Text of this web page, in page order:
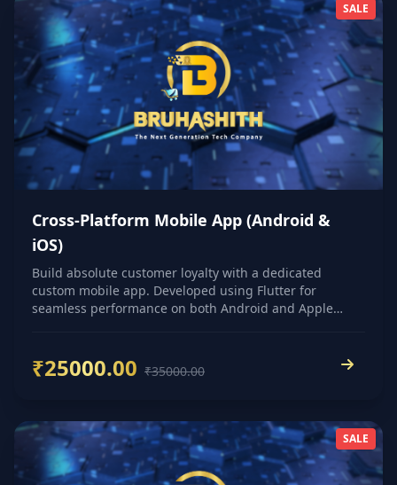
SALE
Cross-Platform Mobile App (Android &
iOS)
Build absolute customer loyalty with a dedicated
custom mobile app. Developed using Flutter for
seamless performance on both Android and Apple
₹25000.00 ₹35000.00
SALE